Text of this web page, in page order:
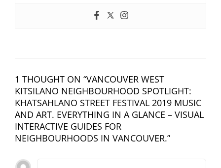
1 THOUGHT ON “VANCOUVER WEST
KITSILANO NEIGHBOURHOOD SPOTLIGHT:
KHATSAHLANO STREET FESTIVAL 2019 MUSIC
AND ART. EVERYTHING IN A GLANCE – VISUAL
INTERACTIVE GUIDES FOR
NEIGHBOURHOODS IN VANCOUVER.”